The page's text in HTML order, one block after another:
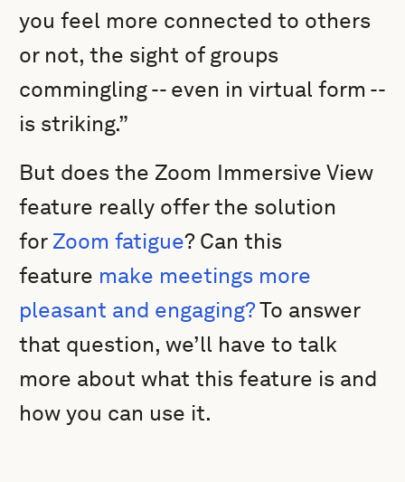
you feel more connected to others
or not, the sight of groups
commingling -- even in virtual form --
is striking.”
But does the Zoom Immersive View
feature really offer the solution
for Zoom fatigue? Can this
feature make meetings more
pleasant and engaging?To answer
that question, we’ll have to talk
more about what this feature is and
how you can use it.